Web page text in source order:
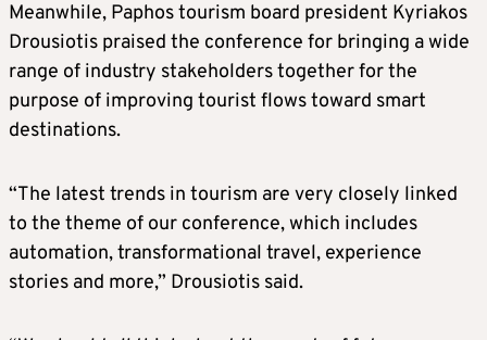
Meanwhile, Paphos tourism board president Kyriakos
Drousiotis praised the conference for bringing a wide
range of industry stakeholders together for the
purpose of improving tourist flows toward smart
destinations.
“The latest trends in tourism are very closely linked
to the theme of our conference, which includes
automation, transformational travel, experience
stories and more,” Drousiotis said.